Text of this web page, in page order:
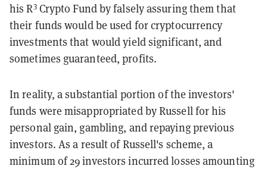
his R3Crypto Fund by falsely assuring them that
their funds would be used for cryptocurrency
investments that would yield significant, and
sometimes guaranteed, profits.
In reality, a substantial portion of the investors'
funds were misappropriated by Russell for his
personal gain, gambling, and repaying previous
investors. As a result of Russell's scheme, a
minimum of 29 investors incurred losses amounting